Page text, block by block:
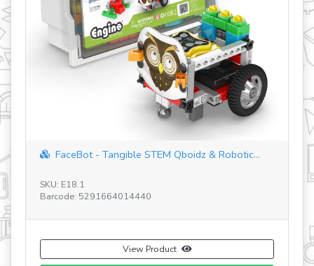
FaceBot - Tangible STEM Qboidz & Robotic...
SKU: E18.1
Barcode: 5291664014440
View Product